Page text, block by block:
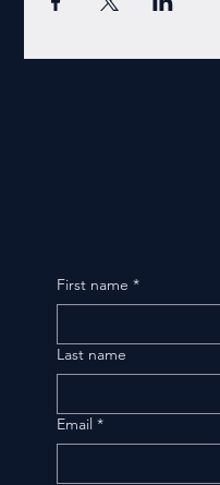
First name *
Last name
Email *